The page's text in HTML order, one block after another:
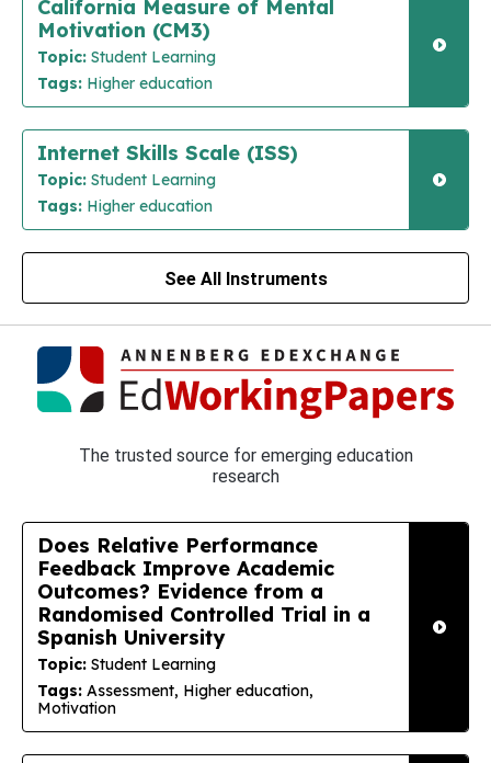
California Measure of Mental
Motivation (CM3)
Topic: Student Learning
Tags: Higher education
Internet Skills Scale (ISS)
Topic: Student Learning
Tags: Higher education
See All Instruments
The trusted source for emerging education
research
Does Relative Performance
Feedback Improve Academic
Outcomes? Evidence from a
Randomised Controlled Trial in a
Spanish University
Topic: Student Learning
Tags: Assessment, Higher education,
Motivation